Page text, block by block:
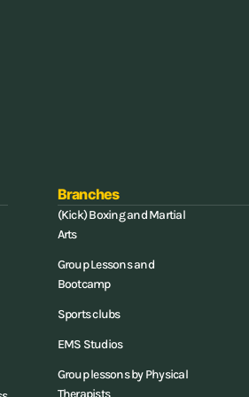
Branches
(Kick) Boxing and Martial
Arts
Group Lessons and
Bootcamp
Sports clubs
EMS Studios
Group lessons by Physical